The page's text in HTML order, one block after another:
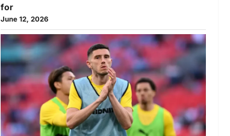
for
June 12, 2026